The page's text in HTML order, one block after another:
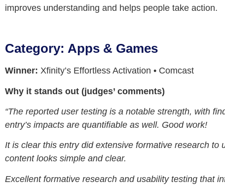
improves understanding and helps people take action.
Category: Apps & Games
Winner: Xfinity’s Effortless Activation • Comcast
Why it stands out (judges’ comments)
“The reported user testing is a notable strength, with
entry’s impacts are quantifiable as well. Good work!
It is clear this entry did extensive formative research to
content looks simple and clear.
Excellent formative research and usability testing that